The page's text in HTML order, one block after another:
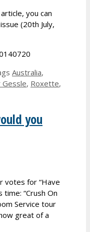
you can
(20th July,
Australia,
Gessle, Roxette,
you
votes for “Have
“Crush On
Service tour
great of a